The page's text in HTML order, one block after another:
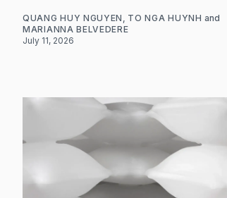
QUANG HUY NGUYEN TO NGA HUYNH and
MARIANNA BELVEDERE
July 11, 2026